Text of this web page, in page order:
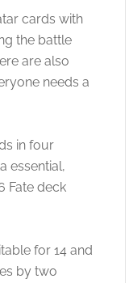
cards with
the battle
are also
needs a
in four
essential,
Fate deck
for 14 and
by two